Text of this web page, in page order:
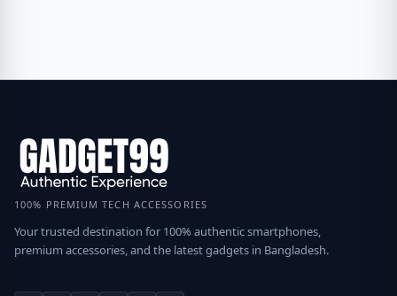
100% PREMIUM TECH ACCESSORIES
Your trusted destination for 100% authentic smartphones,
premium accessories, and the latest gadgets in Bangladesh.